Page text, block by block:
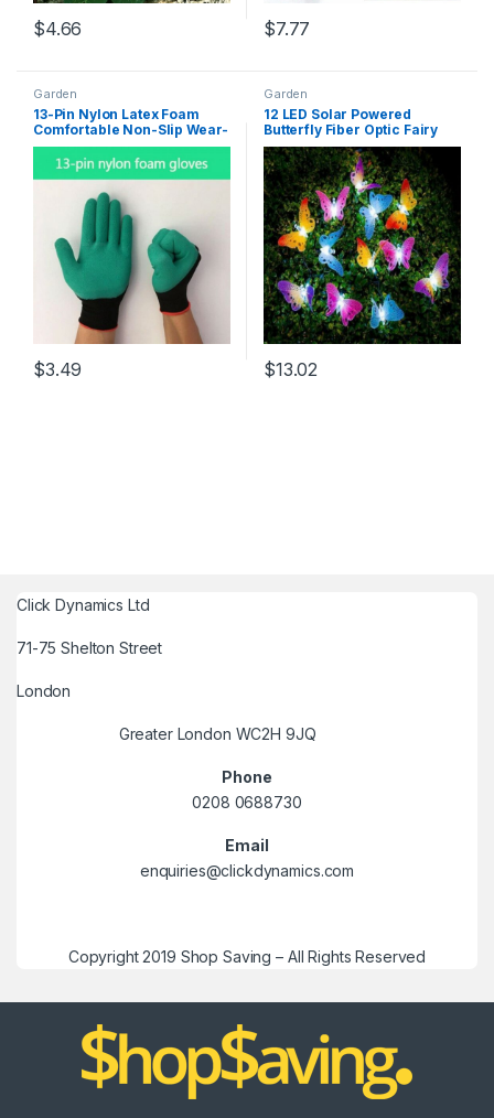
$4.66 $7.77
Garden
13-Pin Nylon Latex Foam
Comfortable Non-Slip Wear-
Resistant Garden Gloves,
Labor Work Gloves For
Adults (1 Pair) Green
$3.49
Garden
12 LED Solar Powered
Butterfly Fiber Optic Fairy
String Outdoor Garden
Lights New Hanging Decor
RGB/0-5W
$13.02
Click Dynamics Ltd
71-75 Shelton Street
London
Greater London WC2H 9JQ
Phone
0208 0688730
Email
enquiries@clickdynamics.com
Copyright 2019 Shop Saving – All Rights Reserved